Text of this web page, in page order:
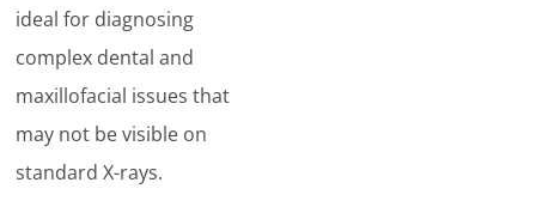
ideal for diagnosing
complex dental and
maxillofacial issues that
may not be visible on
standard X-rays.